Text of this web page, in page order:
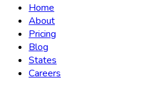
Home
About
Pricing
Blog
States
Careers